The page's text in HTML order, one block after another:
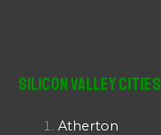
Silicon Valley Cities
Atherton